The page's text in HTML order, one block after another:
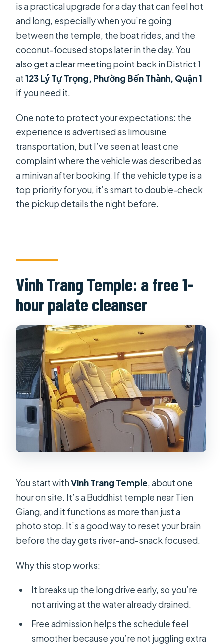
is a practical upgrade for a day that can feel hot
and long, especially when you’re going
between the temple, the boat rides, and the
coconut-focused stops later in the day. You
also get a clear meeting point back in District 1
at123 Lý Tự Trọng, Phường Bến Thành, Quận 1
if you need it.
One note to protect your expectations: the
experience is advertised as limousine
transportation, but I’ve seen at least one
complaint where the vehicle was described as
a minivan after booking. If the vehicle type is a
top priority for you, it’s smart to double-check
the pickup details the night before.
Vinh Trang Temple: a free 1-
hour palate cleanser
You start withVinh Trang Temple, about one
hour on site. It’s a Buddhist temple near Tien
Giang, and it functions as more than just a
photo stop. It’s a good way to reset your brain
before the day gets river-and-snack focused.
Why this stop works:
It breaks up the long drive early, so you’re
not arriving at the water already drained.
Free admission helps the schedule feel
smoother because you’re not juggling extra